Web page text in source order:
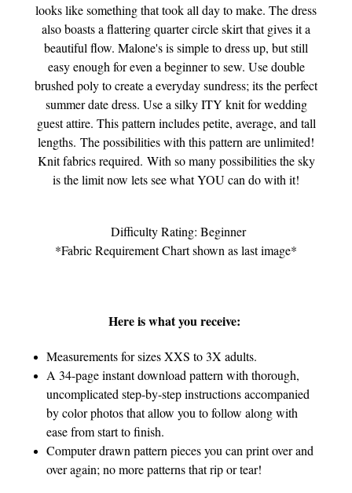
looks like something that took all day to make. The dress
also boasts a flattering quarter circle skirt that gives it a
beautiful flow. Malone's is simple to dress up, but still
easy enough for even a beginner to sew. Use double
brushed poly to create a everyday sundress; its the perfect
summer date dress. Use a silky ITY knit for wedding
guest attire. This pattern includes petite, average, and tall
lengths. The possibilities with this pattern are unlimited!
Knit fabrics required. With so many possibilities the sky
is the limit now lets see what YOU can do with it!
Difficulty Rating: Beginner
*Fabric Requirement Chart shown as last image*
Here is what you receive:
Measurements for sizes XXS to 3X adults.
A 34-page instant download pattern with thorough,
uncomplicated step-by-step instructions accompanied
by color photos that allow you to follow along with
ease from start to finish.
Computer drawn pattern pieces you can print over and
over again; no more patterns that rip or tear!